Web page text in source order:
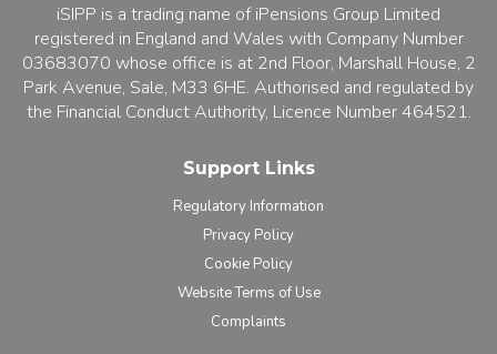
iSIPP is a trading name of iPensions Group Limited
registered in England and Wales with Company Number
03683070 whose office is at 2nd Floor, Marshall House, 2
Park Avenue, Sale, M33 6HE. Authorised and regulated by
the Financial Conduct Authority, Licence Number 464521.
Support Links
Regulatory Information
Privacy Policy
Cookie Policy
Website Terms of Use
Complaints